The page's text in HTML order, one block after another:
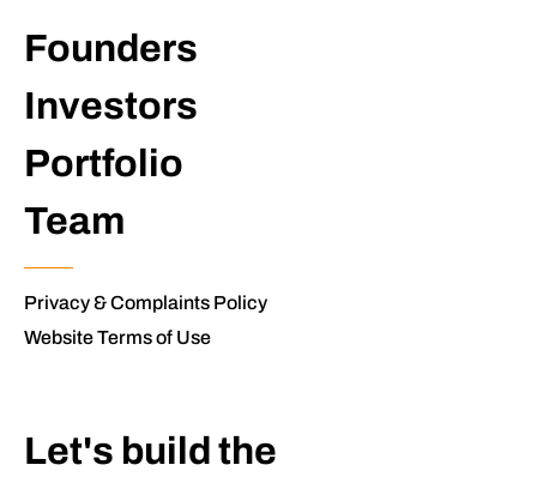
Founders
Investors
Portfolio
Team
Privacy & Complaints Policy
Website Terms of Use
Let's build the